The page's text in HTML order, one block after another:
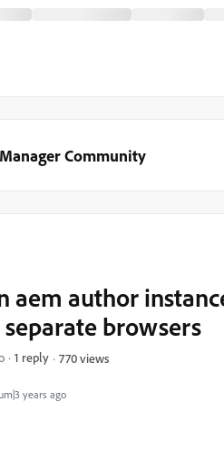
Community
years ago
aem author
browsers
1 reply 770 views